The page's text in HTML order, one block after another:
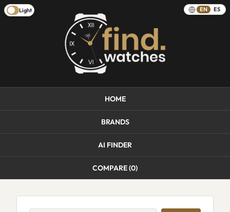
Light EN ES
HOME
BRANDS
AI FINDER
COMPARE (0)